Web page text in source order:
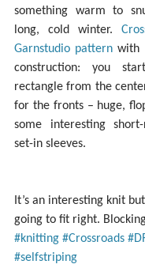
something warm to
long, cold winter.
Garnstudio pattern with
construction: you
rectangle from the
for the fronts – huge,
some interesting
set-in sleeves.
It’s an interesting knit
going to fit right.
#knitting #Crossroads
#selfstriping